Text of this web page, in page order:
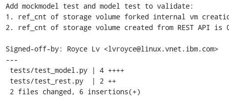
Add mockmodel test and model test to validate:
1. ref_cnt of storage volume forked internal vm
2. ref_cnt of storage volume created from REST API is
Signed-off-by: Royce Lv <lvroyce@linux.vnet.ibm.com>
---